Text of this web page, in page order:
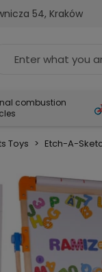
54, Kraków
combustion
Toys > Etch-A-